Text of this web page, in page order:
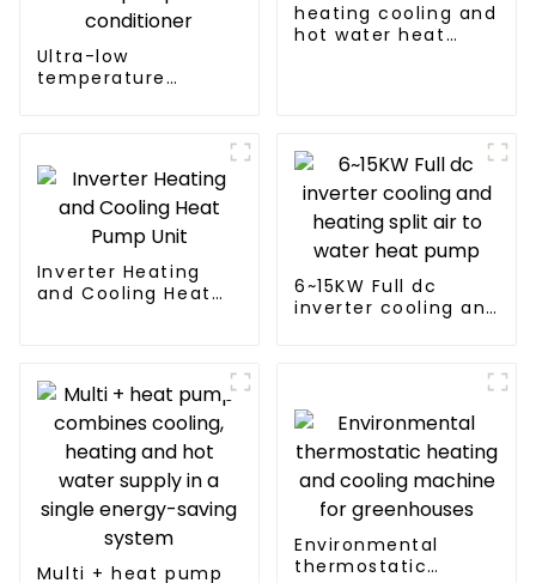
Ultra-low
temperature
conditioner
heating cooling and
hot water heat
Inverter Heating
and Cooling Heat
6~15KW Full dc
inverter cooling and
Multi + heat pump
Environmental
thermostatic